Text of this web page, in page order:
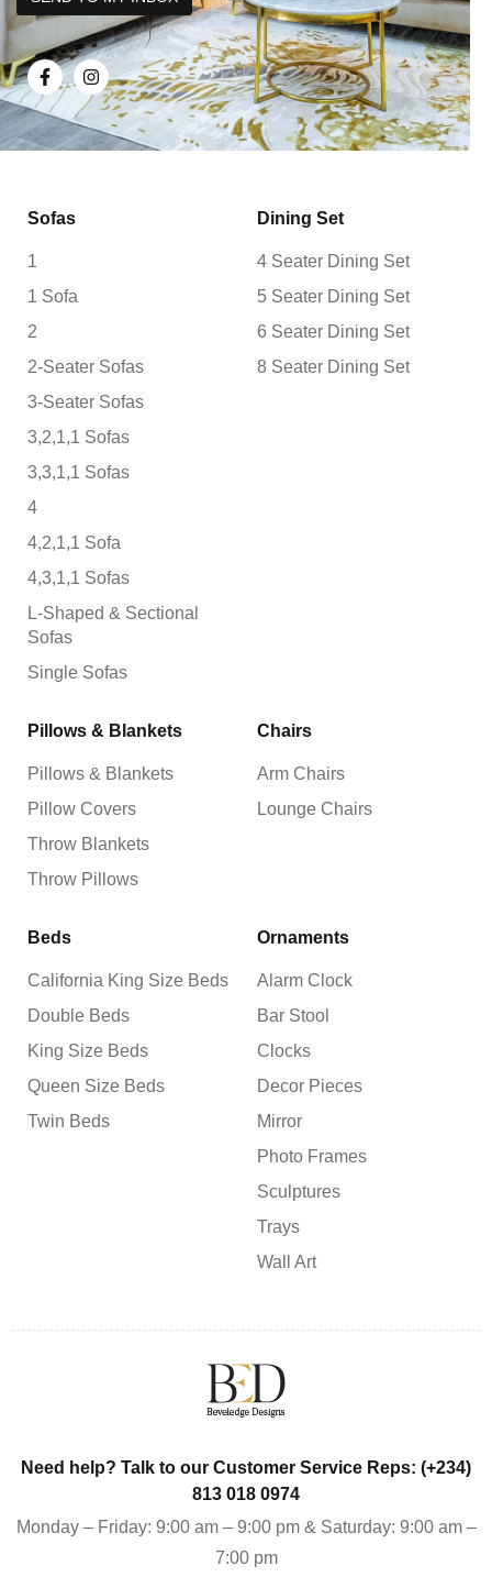
Sofas
1
1 Sofa
2
2-Seater Sofas
3-Seater Sofas
3,2,1,1 Sofas
3,3,1,1 Sofas
4
4,2,1,1 Sofa
4,3,1,1 Sofas
L-Shaped & Sectional
Sofas
Single Sofas
Dining Set
4 Seater Dining Set
5 Seater Dining Set
6 Seater Dining Set
8 Seater Dining Set
Pillows & Blankets
Pillows & Blankets
Pillow Covers
Throw Blankets
Throw Pillows
Chairs
Arm Chairs
Lounge Chairs
Beds
California King Size Beds
Double Beds
King Size Beds
Queen Size Beds
Twin Beds
Ornaments
Alarm Clock
Bar Stool
Clocks
Decor Pieces
Mirror
Photo Frames
Sculptures
Trays
Wall Art
Need help? Talk to our Customer Service Reps: (+234)
813 018 0974
Monday – Friday: 9:00 am – 9:00 pm & Saturday: 9:00 am –
7:00 pm